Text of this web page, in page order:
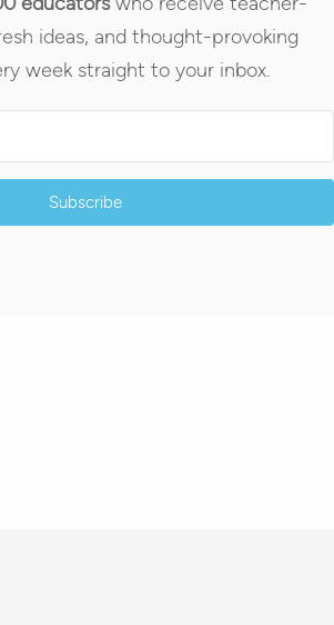
ideas, and thought-provoking
week straight to your inbox.
Subscribe